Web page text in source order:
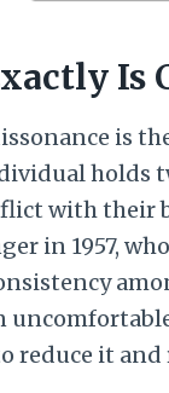
Is
is
holds
with their
in 1957,
reduce it and